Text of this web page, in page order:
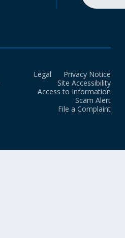
Legal
Privacy Notice
Site Accessibility
Access to Information
Scam Alert
File a Complaint